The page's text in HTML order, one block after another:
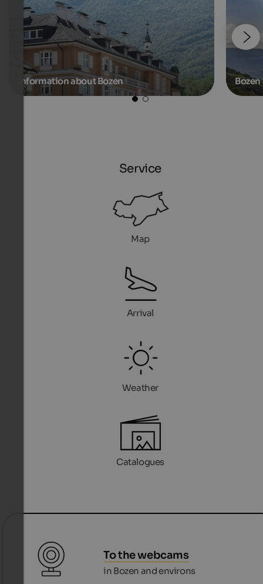
Information about Bozen
Service
Map
Arrival
Weather
Catalogues
To the webcams
in Bozen and environs